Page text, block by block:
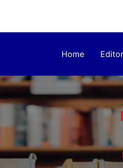
Home